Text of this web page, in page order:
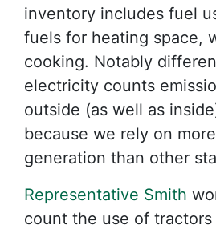
inventory includes fuel
fuels for heating space,
cooking. Notably
electricity counts
outside (as well as
because we rely on
generation than other
Representative Smith
count the use of